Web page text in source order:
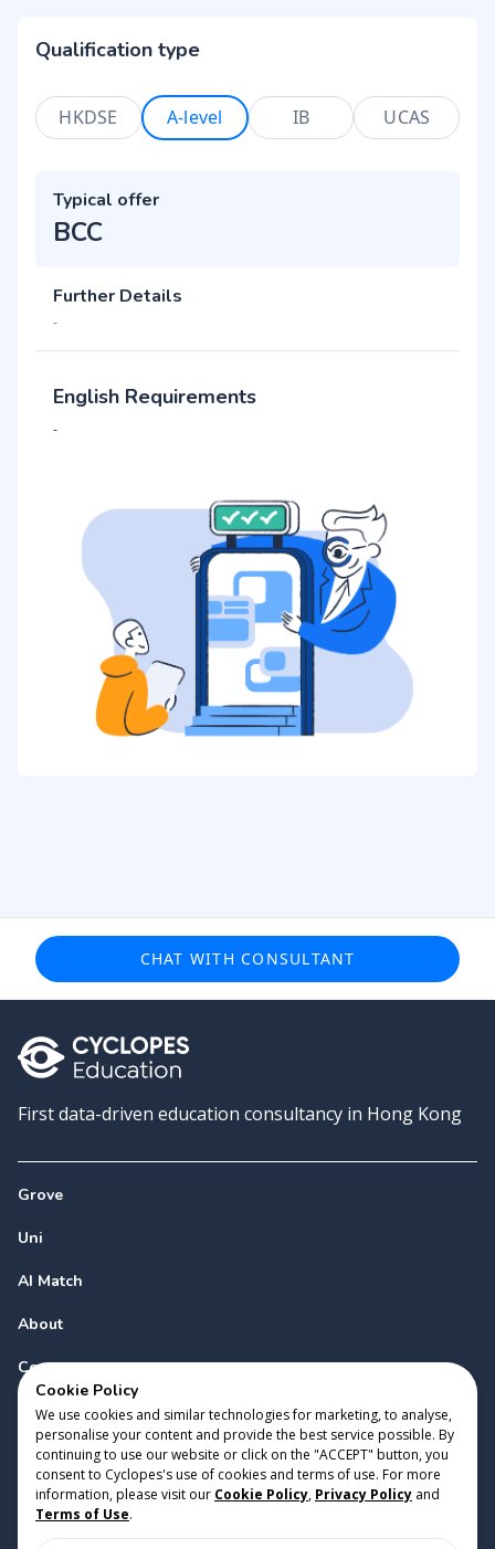
Qualification type
HKDSE A-level IB UCAS
Typical offer
BCC
Further Details
-
English Requirements
-
CHAT WITH CONSULTANT
First data-driven education consultancy in Hong Kong
Grove
Uni
AI Match
About
Contact
Copyright 2023 Cyclopes® v0.31.0
Cookie Policy • Privacy Policy • Terms of Use
Cookie Policy
We use cookies and similar technologies for marketing, to analyse,
personalise your content and provide the best service possible. By
continuing to use our website or click on the "ACCEPT" button, you
consent to Cyclopes's use of cookies and terms of use. For more
information, please visit our Cookie Policy, Privacy Policy and
Terms of Use.